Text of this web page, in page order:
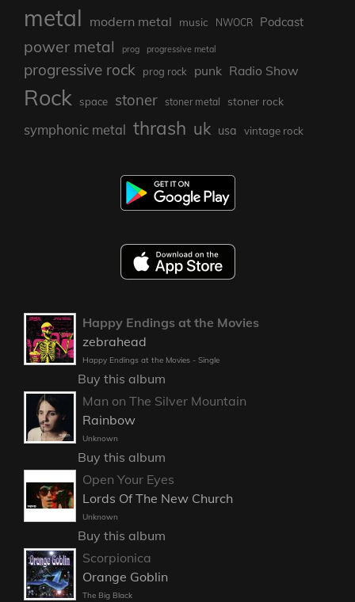
metal modern metal music NWOCR Podcast
power metal prog progressive metal
progressive rock prog rock punk Radio Show
Rock space stoner stoner metal stoner rock
symphonic metal thrash uk usa vintage rock
Happy Endings at the Movies
zebrahead
Happy Endings at the Movies - Single
Buy this album
Man on The Silver Mountain
Rainbow
Unknown
Buy this album
Open Your Eyes
Lords Of The New Church
Unknown
Buy this album
Scorpionica
Orange Goblin
The Big Black